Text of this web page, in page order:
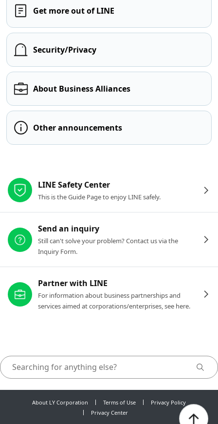
Get more out of LINE
Security/Privacy
About Business Alliances
Other announcements
LINE Safety Center
This is the Guide Page to enjoy LINE safely.
Send an inquiry
Still can't solve your problem? Contact us via the
Inquiry Form.
Partner with LINE
For information about business partnerships and
services aimed at corporations/enterprises, see here.
About LY Corporation Terms of Use
Privacy Policy
Privacy Center